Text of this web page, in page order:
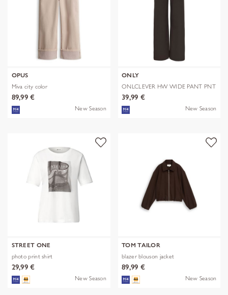
OPUS
Miva city color
89,99 €
New Season
ONLY
ONLCLEVER HW WIDE PANT PNT
39,99 €
New Season
STREET ONE
photo print shirt
29,99 €
New Season
TOM TAILOR
blazer blouson jacket
89,99 €
New Season